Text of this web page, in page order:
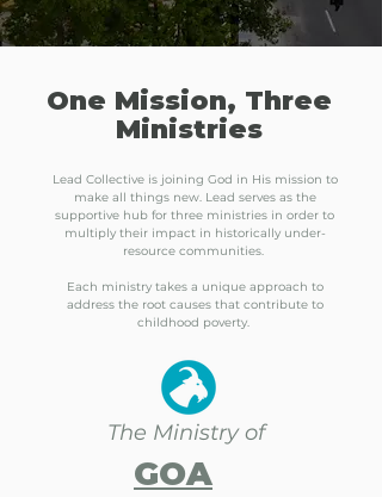
One Mission, Three
Ministries
Lead Collective is joining God in His mission to
make all things new. Lead serves as the
supportive hub for three ministries in order to
multiply their impact in historically under-
resource communities.
Each ministry takes a unique approach to
address the root causes that contribute to
childhood poverty.
The Ministry of
GOA